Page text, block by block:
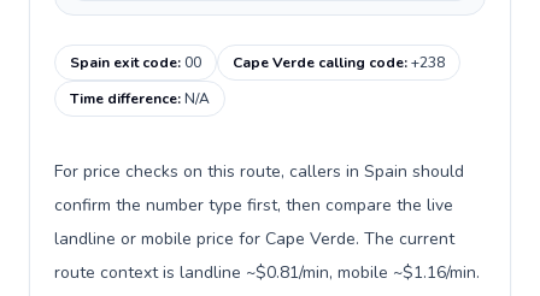
Spain exit code:00 Cape Verde calling code:+238
Time difference:N/A
For price checks on this route, callers in Spain should
confirm the number type first, then compare the live
landline or mobile price for Cape Verde. The current
route context is landline ~$0.81/min, mobile ~$1.16/min.